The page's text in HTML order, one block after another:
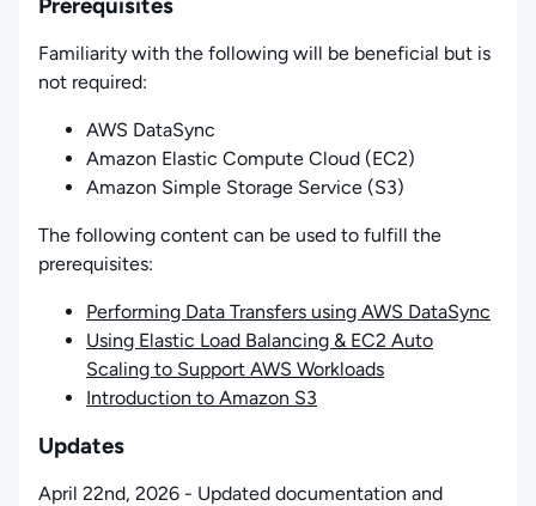
Familiarity with the following will be beneficial but is
not required:
AWS DataSync
Amazon Elastic Compute Cloud (EC2)
Amazon Simple Storage Service (S3)
The following content can be used to fulfill the
prerequisites:
Performing Data Transfers using AWS DataSync
Using Elastic Load Balancing & EC2 Auto
Scaling to Support AWS Workloads
Introduction to Amazon S3
Updates
April 22nd, 2026 - Updated documentation and